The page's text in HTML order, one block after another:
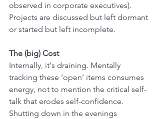
observed in corporate executives).
Projects are discussed but left dormant
or started but left incomplete.
The (big) Cost
Internally, it's draining. Mentally
tracking these ‘open’ items consumes
energy, not to mention the critical self-
talk that erodes self-confidence.
Shutting down in the evenings